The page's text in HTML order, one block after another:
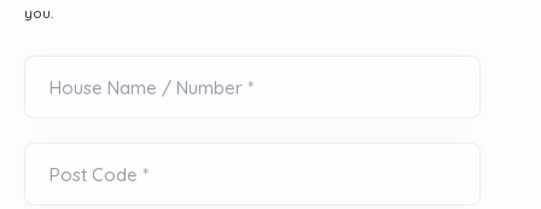
you.
House Name / Number *
Post Code *